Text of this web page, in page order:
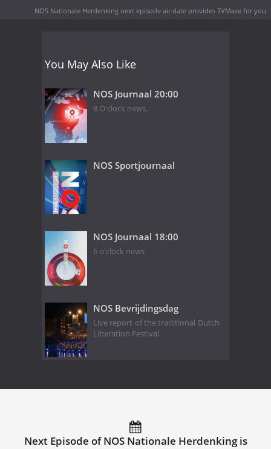
NOS Nationale Herdenking next episode air date provides TVMaze for you.
You May Also Like
NOS Journaal 20:00
8 O'clock news.
NOS Sportjournaal
NOS Journaal 18:00
6 o'clock news
NOS Bevrijdingsdag
Live report of the traditional Dutch
Liberation Festival.
Next Episode of NOS Nationale Herdenking is